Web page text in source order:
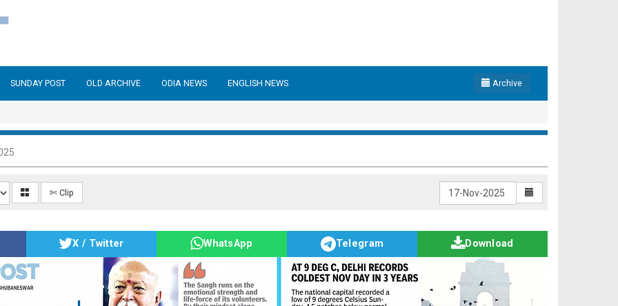
SUNDAY POST OLD ARCHIVE ODIA NEWS ENGLISH NEWS Archive
✄ Clip
X / Twitter WhatsApp Telegram Download